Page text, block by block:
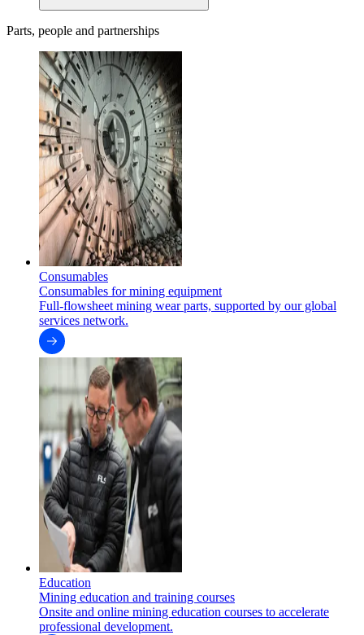
Parts, people and partnerships
Consumables
Consumables for mining equipment
Full-flowsheet mining wear parts, supported by our global
services network.
Education
Mining education and training courses
Onsite and online mining education courses to accelerate
professional development.